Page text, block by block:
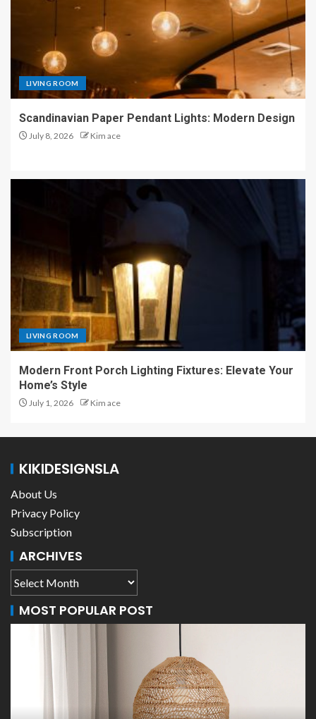
LIVING ROOM
Scandinavian Paper Pendant Lights: Modern Design
July 8, 2026 Kim ace
LIVING ROOM
Modern Front Porch Lighting Fixtures: Elevate Your
Home’s Style
July 1, 2026 Kim ace
KIKIDESIGNSLA
About Us
Privacy Policy
Subscription
ARCHIVES
MOST POPULAR POST